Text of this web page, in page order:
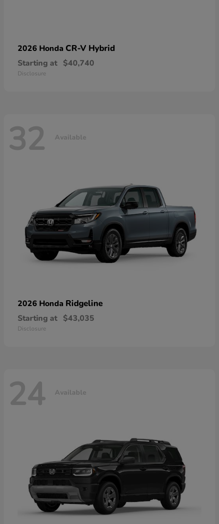
2026 Honda CR-V Hybrid
Starting at $40,740
Disclosure
32 Available
2026 Honda Ridgeline
Starting at $43,035
Disclosure
24 Available